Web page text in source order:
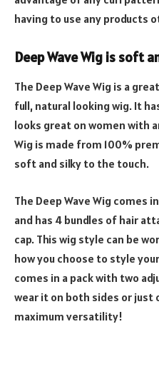
having to use any products
Deep Wave Wig is soft
The Deep Wave Wig is a
full, natural looking wig. It
looks great on women with
Wig is made from 100%
soft and silky to the touch.
The Deep Wave Wig comes
and has 4 bundles of hair
cap. This wig style can be
how you choose to style
comes in a pack with two
wear it on both sides or just
maximum versatility!